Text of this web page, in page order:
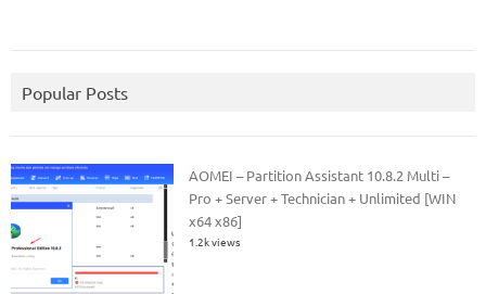
Popular Posts
AOMEI – Partition Assistant 10.8.2 Multi –
Pro + Server + Technician + Unlimited [WIN
x64 x86]
1.2k views